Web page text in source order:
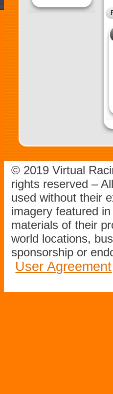
© 2019 Virtual
rights reserved –
used without their
imagery featured
materials of their
world locations,
sponsorship or
User Agreement